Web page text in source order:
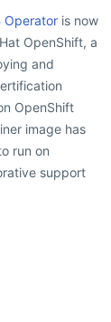
Operator is now
OpenShift, a
and
OpenShift
image has
run on
support